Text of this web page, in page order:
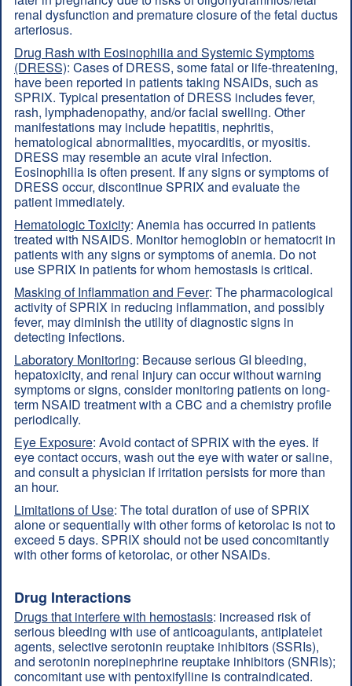
renal dysfunction and premature closure of the fetal ductus
arteriosus.
Drug Rash with Eosinophilia and Systemic Symptoms
(DRESS): Cases of DRESS, some fatal or life-threatening,
have been reported in patients taking NSAIDs, such as
SPRIX. Typical presentation of DRESS includes fever,
rash, lymphadenopathy, and/or facial swelling. Other
manifestations may include hepatitis, nephritis,
hematological abnormalities, myocarditis, or myositis.
DRESS may resemble an acute viral infection.
Eosinophilia is often present. If any signs or symptoms of
DRESS occur, discontinue SPRIX and evaluate the
patient immediately.
Hematologic Toxicity: Anemia has occurred in patients
treated with NSAIDS. Monitor hemoglobin or hematocrit in
patients with any signs or symptoms of anemia. Do not
use SPRIX in patients for whom hemostasis is critical.
Masking of Inflammation and Fever: The pharmacological
activity of SPRIX in reducing inflammation, and possibly
fever, may diminish the utility of diagnostic signs in
detecting infections.
Laboratory Monitoring: Because serious GI bleeding,
hepatoxicity, and renal injury can occur without warning
symptoms or signs, consider monitoring patients on long-
term NSAID treatment with a CBC and a chemistry profile
periodically.
Eye Exposure: Avoid contact of SPRIX with the eyes. If
eye contact occurs, wash out the eye with water or saline,
and consult a physician if irritation persists for more than
an hour.
Limitations of Use: The total duration of use of SPRIX
alone or sequentially with other forms of ketorolac is not to
exceed 5 days. SPRIX should not be used concomitantly
with other forms of ketorolac, or other NSAIDs.
Drug Interactions
Drugs that interfere with hemostasis: increased risk of
serious bleeding with use of anticoagulants, antiplatelet
agents, selective serotonin reuptake inhibitors (SSRIs),
and serotonin norepinephrine reuptake inhibitors (SNRIs);
concomitant use with pentoxifylline is contraindicated.